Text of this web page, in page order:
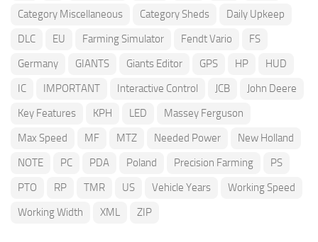
Category Miscellaneous
Category Sheds
Daily Upkeep
DLC
EU Farming Simulator Fendt Vario
FS
Germany
GIANTS Giants Editor GPS HP
HUD
IC
IMPORTANT Interactive Control JCB
John Deere
Key Features
KPH LED
Massey Ferguson
Max Speed
MF MTZ Needed Power
New Holland
NOTE
PC PDA Poland Precision Farming
PS
PTO
RP TMR US Vehicle Years
Working Speed
Working Width
XML ZIP